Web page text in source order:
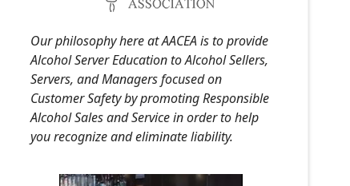
Our philosophy here at AACEA is to provide
Alcohol Server Education to Alcohol Sellers,
Servers, and Managers focused on
Customer Safety by promoting Responsible
Alcohol Sales and Service in order to help
you recognize and eliminate liability.